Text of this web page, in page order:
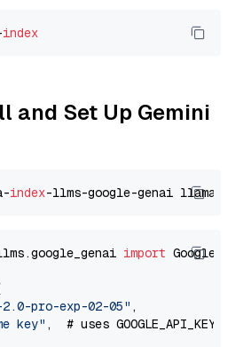
index
and Set Up Gemini
index-llms-google-genai llama-
import
pro-exp-02-05" ,
key" ,  # uses GOOGLE_API_KEY